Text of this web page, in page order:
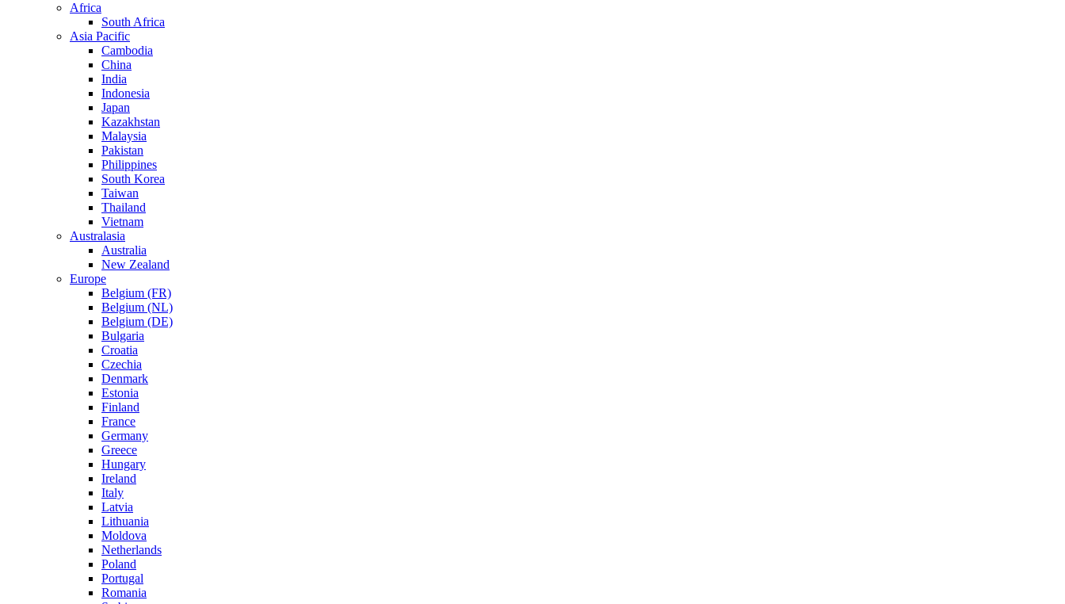
Africa
South Africa
Asia Pacific
Cambodia
China
India
Indonesia
Japan
Kazakhstan
Malaysia
Pakistan
Philippines
South Korea
Taiwan
Thailand
Vietnam
Australasia
Australia
New Zealand
Europe
Belgium (FR)
Belgium (NL)
Belgium (DE)
Bulgaria
Croatia
Czechia
Denmark
Estonia
Finland
France
Germany
Greece
Hungary
Ireland
Italy
Latvia
Lithuania
Moldova
Netherlands
Poland
Portugal
Romania